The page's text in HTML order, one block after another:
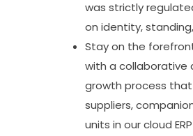
was strictly
on identity,
Stay on the
with a collaborative
growth process
suppliers,
units in our cloud